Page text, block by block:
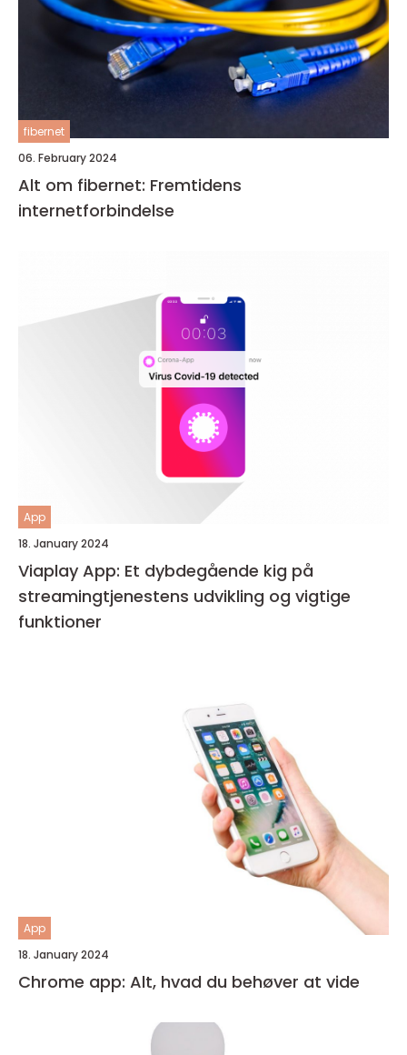
fibernet
06. February 2024
Alt om fibernet: Fremtidens
internetforbindelse
App
18. January 2024
Viaplay App: Et dybdegående kig på
streamingtjenestens udvikling og vigtige
funktioner
App
18. January 2024
Chrome app: Alt, hvad du behøver at vide